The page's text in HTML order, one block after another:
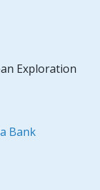
Exploration
Bank